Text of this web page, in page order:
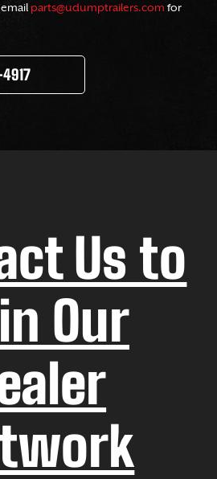
parts@udumptrailers.com for
Us to
Our